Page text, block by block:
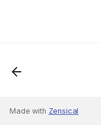
Made with Zensical